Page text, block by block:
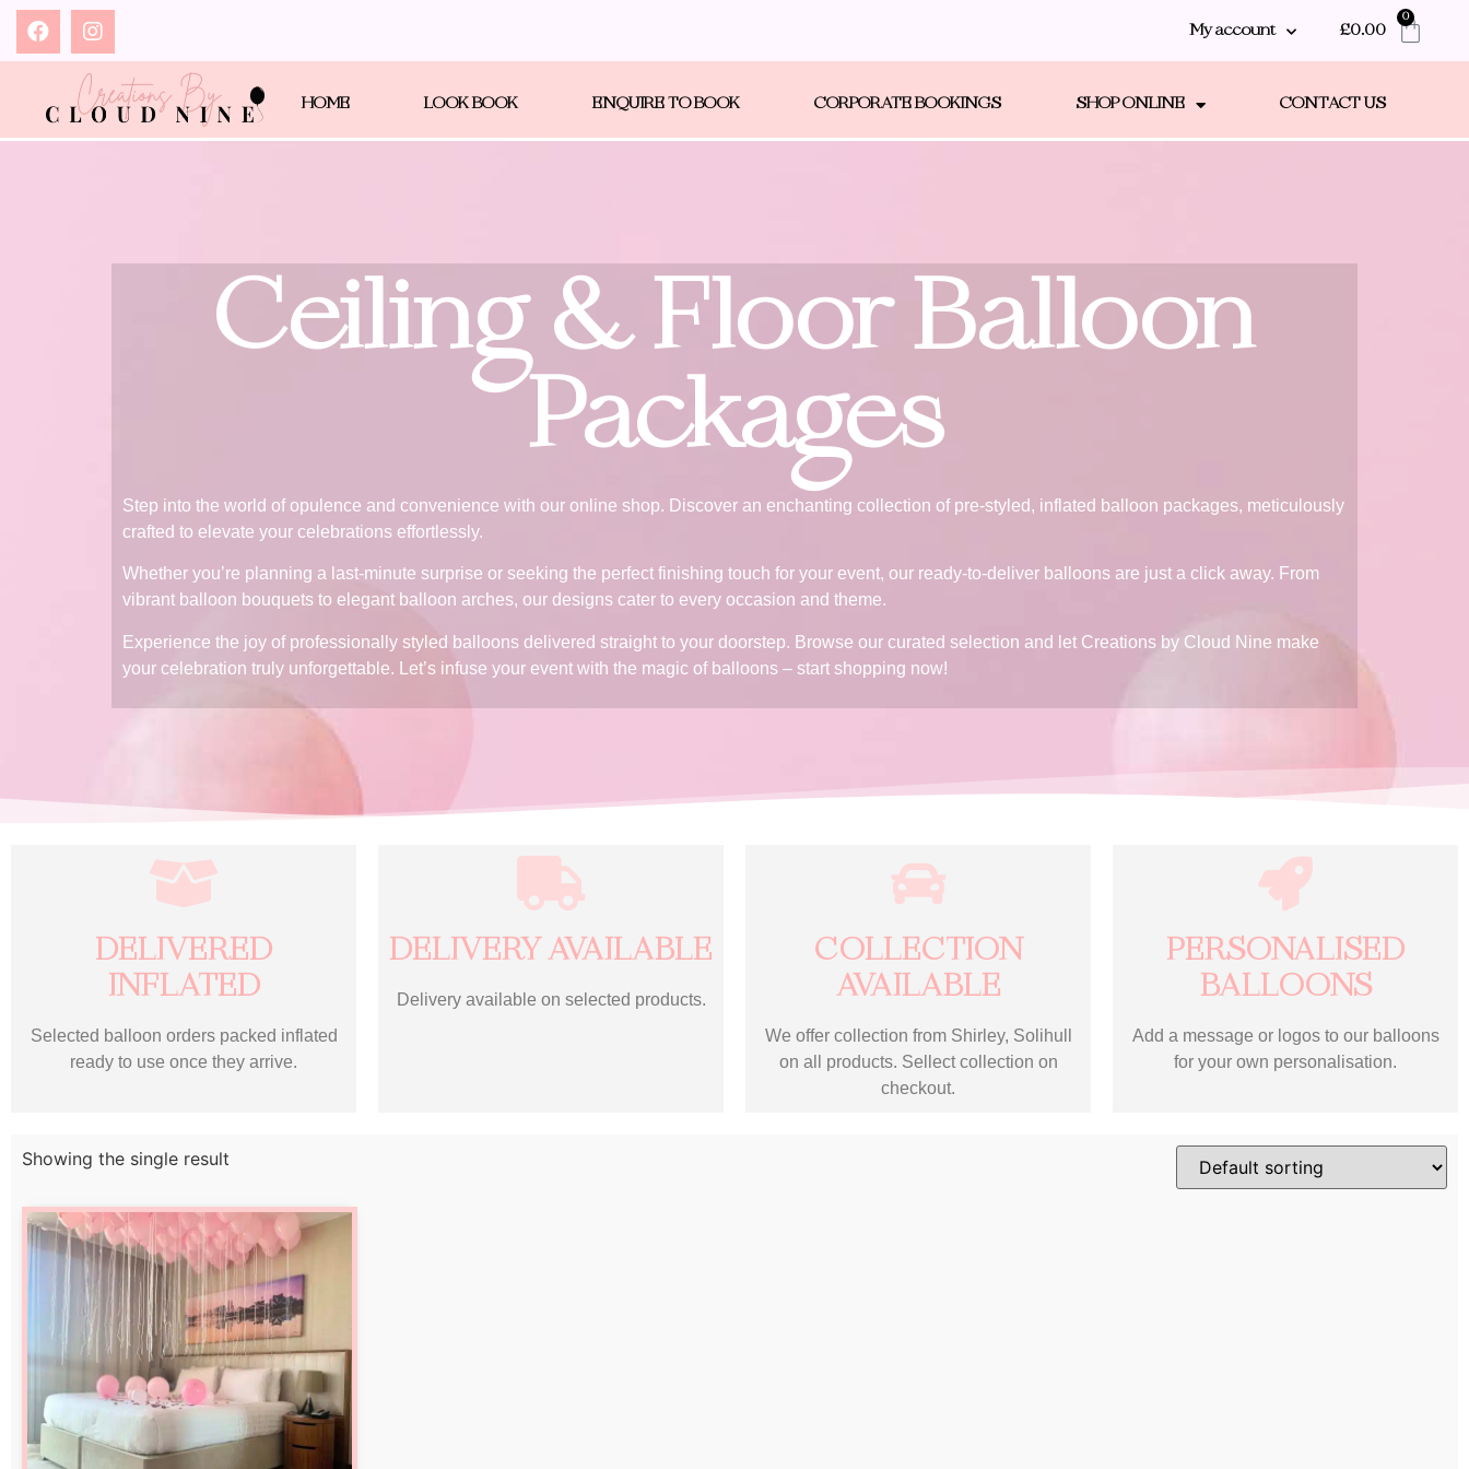
My account £0.00
0
HOME LOOK BOOK ENQUIRE TO BOOK CORPORATE BOOKINGS SHOP ONLINE CONTACT US
Ceiling & Floor Balloon
Packages
Step into the world of opulence and convenience with our online shop. Discover an enchanting collection of pre-styled, inflated balloon packages, meticulously
crafted to elevate your celebrations effortlessly.
Whether you’re planning a last-minute surprise or seeking the perfect finishing touch for your event, our ready-to-deliver balloons are just a click away. From
vibrant balloon bouquets to elegant balloon arches, our designs cater to every occasion and theme.
Experience the joy of professionally styled balloons delivered straight to your doorstep. Browse our curated selection and let Creations by Cloud Nine make
your celebration truly unforgettable. Let’s infuse your event with the magic of balloons – start shopping now!
DELIVERED
INFLATED
Selected balloon orders packed inflated
ready to use once they arrive.
DELIVERY AVAILABLE
Delivery available on selected products.
COLLECTION
AVAILABLE
We offer collection from Shirley, Solihull
on all products. Sellect collection on
checkout.
PERSONALISED
BALLOONS
Add a message or logos to our balloons
for your own personalisation.
Showing the single result